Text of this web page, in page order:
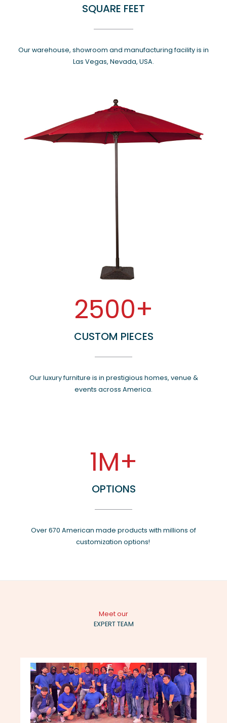
SQUARE FEET
Our warehouse, showroom and manufacturing facility is in
Las Vegas, Nevada, USA.
2500+
CUSTOM PIECES
Our luxury furniture is in prestigious homes, venue &
events across America.
1M+
OPTIONS
Over 670 American made products with millions of
customization options!
Meet our
EXPERT TEAM